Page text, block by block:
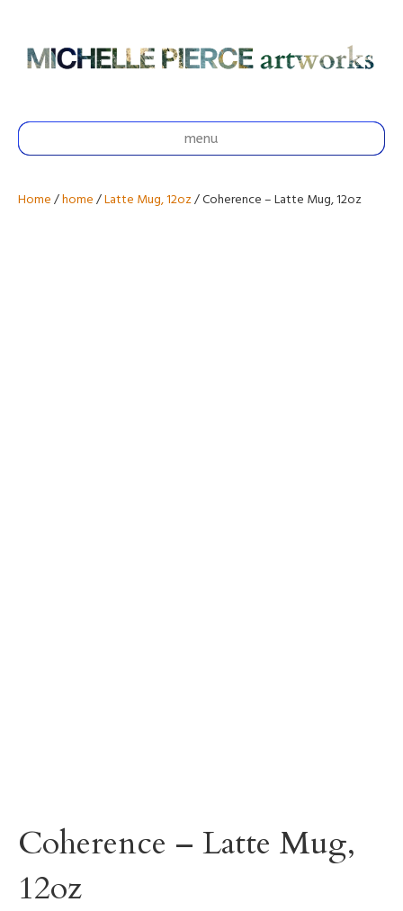
menu
Home/home/Latte Mug, 12oz/ Coherence – Latte Mug, 12oz
Coherence – Latte Mug,
12oz